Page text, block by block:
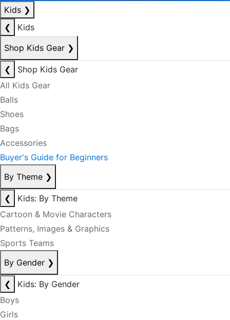
Kids ❯
❮
Kids
Shop Kids Gear ❯
❮
Shop Kids Gear
All Kids Gear
Balls
Shoes
Bags
Accessories
Buyer's Guide for Beginners
By Theme ❯
❮
Kids: By Theme
Cartoon & Movie Characters
Patterns, Images & Graphics
Sports Teams
By Gender ❯
❮
Kids: By Gender
Boys
Girls